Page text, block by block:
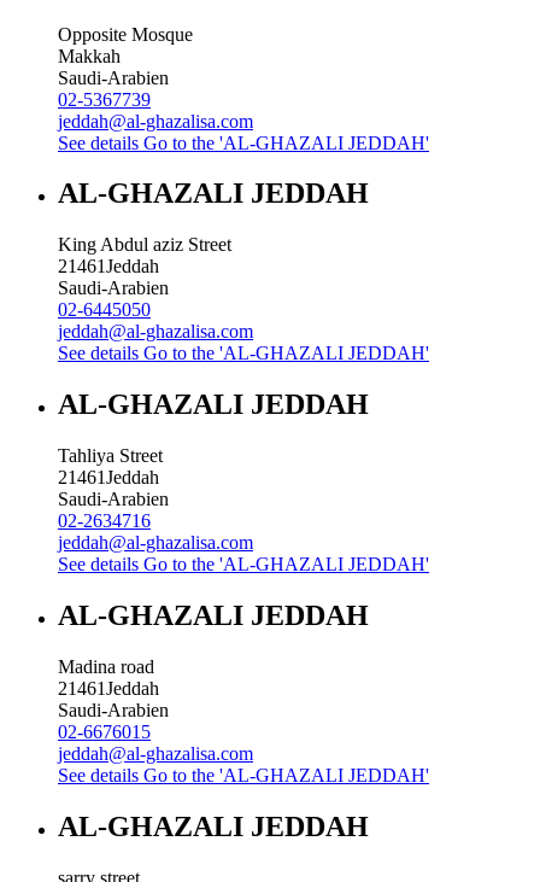
Opposite Mosque
Makkah
Saudi-Arabien
02-5367739
jeddah@al-ghazalisa.com
See details Go to the 'AL-GHAZALI JEDDAH'
AL-GHAZALI JEDDAH
King Abdul aziz Street
21461Jeddah
Saudi-Arabien
02-6445050
jeddah@al-ghazalisa.com
See details Go to the 'AL-GHAZALI JEDDAH'
AL-GHAZALI JEDDAH
Tahliya Street
21461Jeddah
Saudi-Arabien
02-2634716
jeddah@al-ghazalisa.com
See details Go to the 'AL-GHAZALI JEDDAH'
AL-GHAZALI JEDDAH
Madina road
21461Jeddah
Saudi-Arabien
02-6676015
jeddah@al-ghazalisa.com
See details Go to the 'AL-GHAZALI JEDDAH'
AL-GHAZALI JEDDAH
sarry street